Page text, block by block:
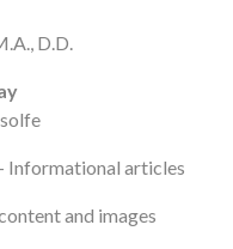
D.D.
Informational articles
and images